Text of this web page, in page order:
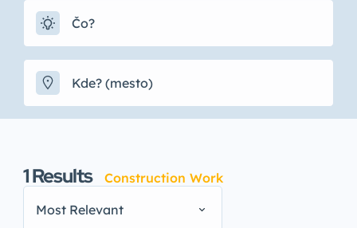
1Results
Construction Work
Most Relevant